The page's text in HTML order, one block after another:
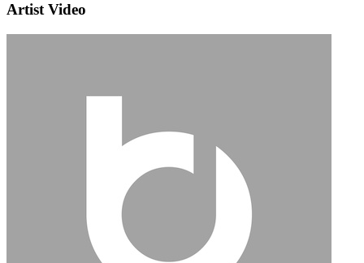
Artist Video